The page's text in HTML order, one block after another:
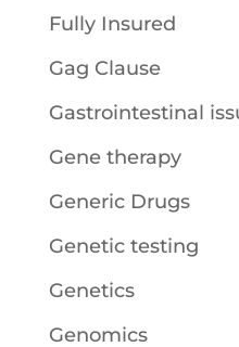
Fully Insured
Gag Clause
Gastrointestinal
Gene therapy
Generic Drugs
Genetic testing
Genetics
Genomics